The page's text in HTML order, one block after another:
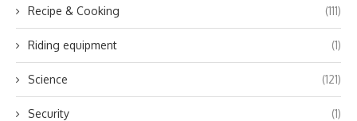
Recipe & Cooking (111)
Riding equipment (1)
Science (121)
Security (1)